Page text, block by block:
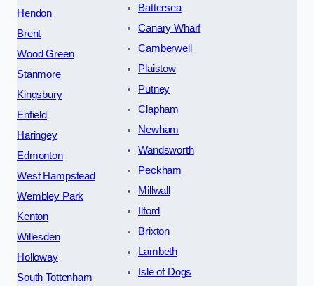
Hendon
Brent
Wood Green
Stanmore
Kingsbury
Enfield
Haringey
Edmonton
West Hampstead
Wembley Park
Kenton
Willesden
Holloway
South Tottenham
Battersea
Canary Wharf
Camberwell
Plaistow
Putney
Clapham
Newham
Wandsworth
Peckham
Millwall
Ilford
Brixton
Lambeth
Isle of Dogs